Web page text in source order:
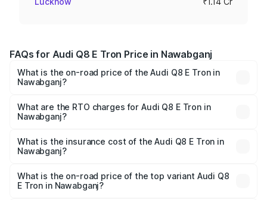
FAQs for Audi Q8 E Tron Price in Nawabganj
What is the on-road price of the Audi Q8 E Tron in
Nawabganj?
Cr and ₹1.27 Cr. On-road prices vary across cities based
on registration fees, insurance, and other optional
What are the RTO charges for Audi Q8 E Tron in
Nawabganj?
in Nawabganj will be Not Available.
What is the insurance cost of the Audi Q8 E Tron in
Nawabganj?
in Nawabganj is ₹4.54 lakhs
What is the on-road price of the top variant Audi Q8
E Tron in Nawabganj?